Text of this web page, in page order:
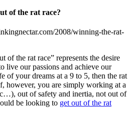
of the rat race?
of the rat race” represents the desire
live our passions and achieve our
of your dreams at a 9 to 5, then the rat
however, you are simply working at a
out of safety and inertia, not out of
be looking to get out of the rat